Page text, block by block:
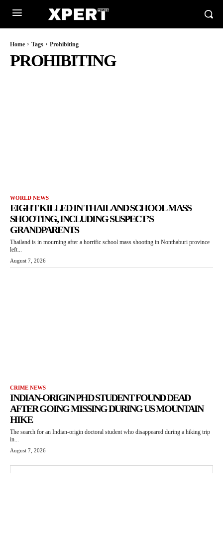
Home Tags Prohibiting
PROHIBITING
WORLD NEWS
EIGHT KILLED IN THAILAND SCHOOL MASS
SHOOTING, INCLUDING SUSPECT’S
GRANDPARENTS
Thailand is in mourning after a horrific school mass shooting in Nonthaburi province
left...
August 7, 2026
CRIME NEWS
INDIAN-ORIGIN PHD STUDENT FOUND DEAD
AFTER GOING MISSING DURING US MOUNTAIN
HIKE
The search for an Indian-origin doctoral student who disappeared during a hiking trip
in...
August 7, 2026